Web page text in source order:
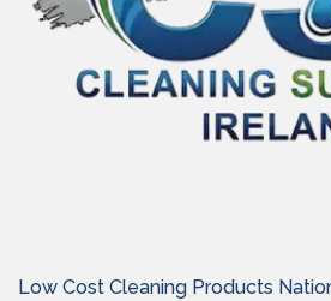
Low Cost Cleaning Products